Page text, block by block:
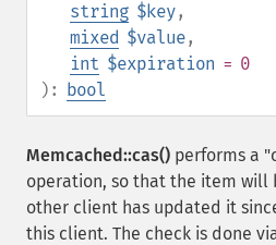
string $key,
mixed $value,
int $expiration = 0
): bool
Memcached::cas() performs a
operation, so that the item will
other client has updated it
this client. The check is done